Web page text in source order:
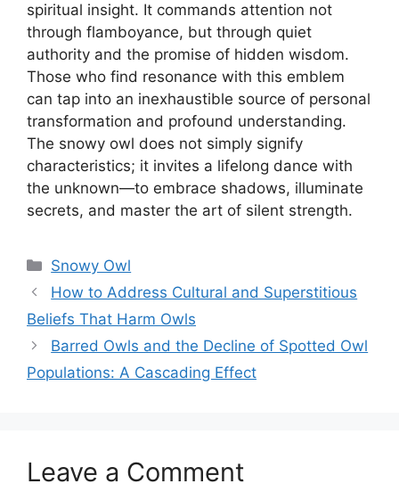
spiritual insight. It commands attention not
through flamboyance, but through quiet
authority and the promise of hidden wisdom.
Those who find resonance with this emblem
can tap into an inexhaustible source of personal
transformation and profound understanding.
The snowy owl does not simply signify
characteristics; it invites a lifelong dance with
the unknown—to embrace shadows, illuminate
secrets, and master the art of silent strength.
Categories
Snowy Owl
How to Address Cultural and Superstitious
Beliefs That Harm Owls
Barred Owls and the Decline of Spotted Owl
Populations: A Cascading Effect
Leave a Comment